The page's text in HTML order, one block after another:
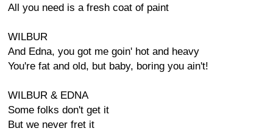
All you need is a fresh coat of paint
WILBUR
And Edna, you got me goin' hot and heavy
You're fat and old, but baby, boring you ain't!
WILBUR & EDNA
Some folks don't get it
But we never fret it